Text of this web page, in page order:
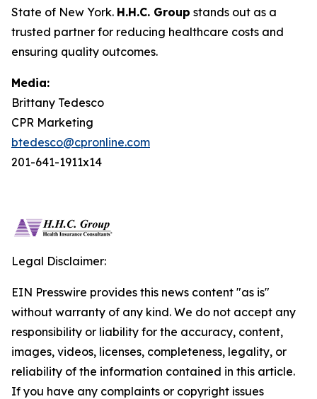
State of New York. H.H.C. Group stands out as a
trusted partner for reducing healthcare costs and
ensuring quality outcomes.
Media:
Brittany Tedesco
CPR Marketing
btedesco@cpronline.com
201-641-1911x14
Legal Disclaimer:
EIN Presswire provides this news content "as is"
without warranty of any kind. We do not accept any
responsibility or liability for the accuracy, content,
images, videos, licenses, completeness, legality, or
reliability of the information contained in this article.
If you have any complaints or copyright issues